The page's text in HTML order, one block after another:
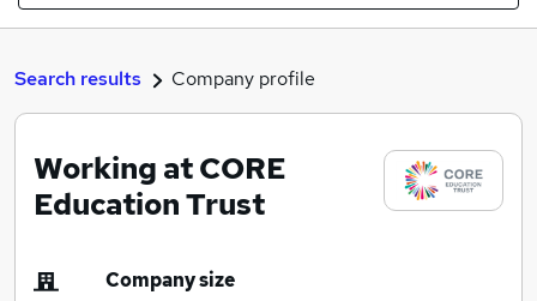
What
Where
Search jobs
Search results Company profile
Working at CORE
Education Trust
Company size